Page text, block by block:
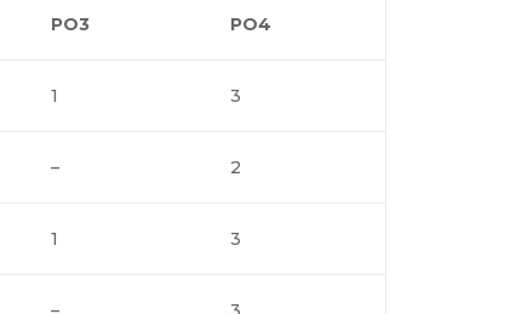
PO3 PO4
1 3
– 2
1 3